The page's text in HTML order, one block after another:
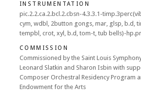
INSTRUMENTATION
pic.2.2.ca.2.bcl.2.cbsn-4.3.3.1-
cym, wdbl, 2button gongs, mar, glsp, b.d,
tempbl, crot, xyl, b.d, tom-t, tub bells)-
COMMISSION
Commissioned by the Saint Louis
Leonard Slatkin and Sharon Isbin with
Composer Orchestral Residency Program
Endowment for the Arts